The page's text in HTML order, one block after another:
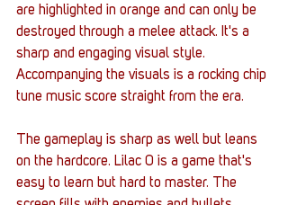
are highlighted in orange and can only be
destroyed through a melee attack. It's a
sharp and engaging visual style.
Accompanying the visuals is a rocking chip
tune music score straight from the era.
The gameplay is sharp as well but leans
on the hardcore. Lilac 0 is a game that's
easy to learn but hard to master. The